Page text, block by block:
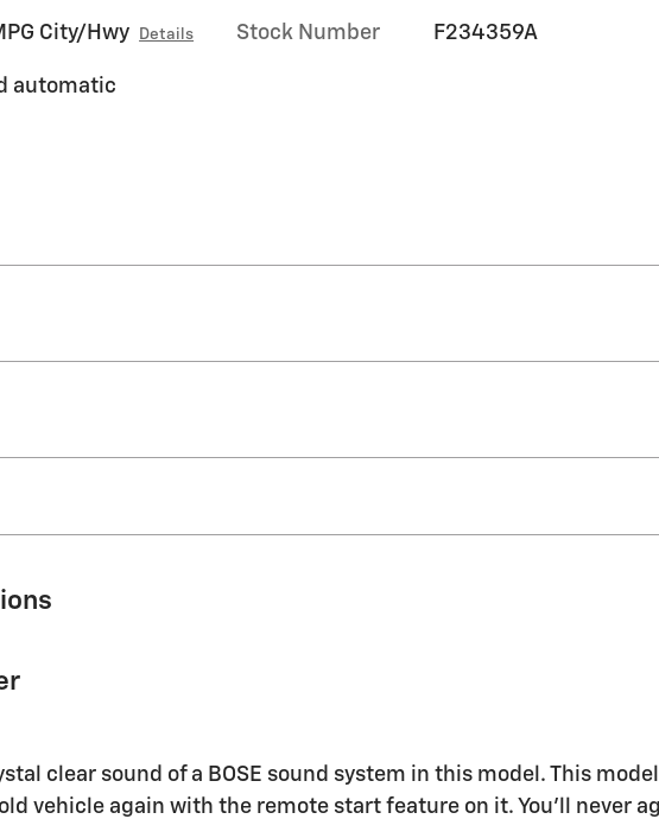
City/Hwy Details
automatic
Stock Number F234359A
clear sound of a BOSE sound system in this model. This
vehicle again with the remote start feature on it. You'll never